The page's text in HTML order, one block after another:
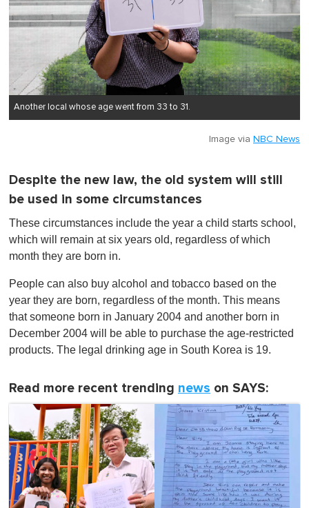
Another local whose age went from 33 to 31.
Image via NBC News
Despite the new law, the old system will still
be used in some circumstances
These circumstances include the year a child starts school,
which will remain at six years old, regardless of which
month they are born in.
People can also buy alcohol and tobacco based on the
year they are born, regardless of the month. This means
that someone born in January 2004 and another born in
December 2004 will be able to purchase the age-restricted
products. The legal drinking age in South Korea is 19.
Read more recent trending news on SAYS: